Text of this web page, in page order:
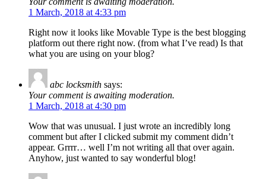
1 March, 2018 at 4:33 pm
Right now it looks like Movable Type is the best blogging
platform out there right now. (from what I’ve read) Is that
what you are using on your blog?
abc locksmith says:
Your comment is awaiting moderation.
1 March, 2018 at 4:30 pm
Wow that was unusual. I just wrote an incredibly long
comment but after I clicked submit my comment didn’t
appear. Grrrr… well I’m not writing all that over again.
Anyhow, just wanted to say wonderful blog!